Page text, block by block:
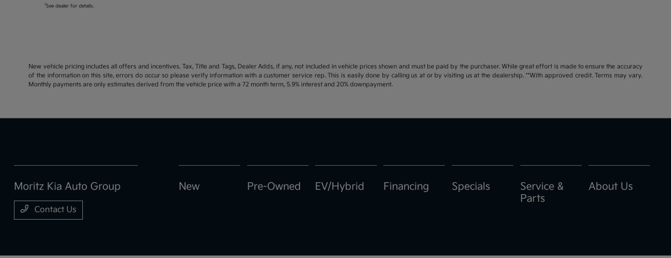
1 See dealer for details.
New vehicle pricing includes all offers and incentives. Tax, Title and Tags, Dealer Adds, if any, not included in vehicle prices shown and must be paid by the purchaser. While great effort is made to ensure the accuracy
of the information on this site, errors do occur so please verify information with a customer service rep. This is easily done by calling us at or by visiting us at the dealership. **With approved credit. Terms may vary.
Monthly payments are only estimates derived from the vehicle price with a 72 month term, 5.9% interest and 20% downpayment.
Moritz Kia Auto Group
Contact Us
New Pre-Owned EV/Hybrid Financing Specials
Service &
Parts
About Us